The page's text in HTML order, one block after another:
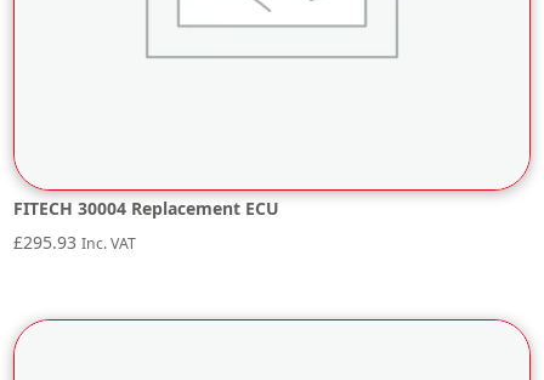
FITECH 30004 Replacement ECU
£295.93 Inc. VAT